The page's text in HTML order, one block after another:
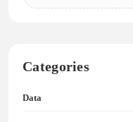
Categories
Data